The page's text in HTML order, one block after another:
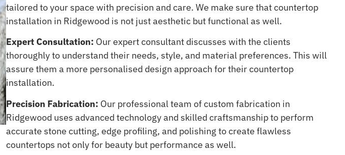
tailored to your space with precision and care. We make sure that countertop
installation in Ridgewood is not just aesthetic but functional as well.
Expert Consultation: Our expert consultant discusses with the clients
thoroughly to understand their needs, style, and material preferences. This will
assure them a more personalised design approach for their countertop
installation.
Precision Fabrication: Our professional team of custom fabrication in
Ridgewood uses advanced technology and skilled craftsmanship to perform
accurate stone cutting, edge profiling, and polishing to create flawless
countertops not only for beauty but performance as well.